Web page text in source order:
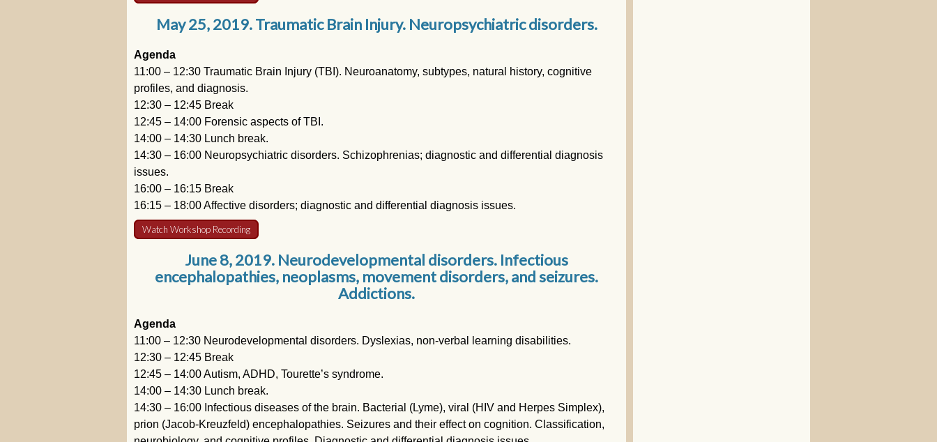
May 25, 2019. Traumatic Brain Injury. Neuropsychiatric disorders.
Agenda
11:00 – 12:30 Traumatic Brain Injury (TBI). Neuroanatomy, subtypes, natural history, cognitive
profiles, and diagnosis.
12:30 – 12:45 Break
12:45 – 14:00 Forensic aspects of TBI.
14:00 – 14:30 Lunch break.
14:30 – 16:00 Neuropsychiatric disorders. Schizophrenias; diagnostic and differential diagnosis
issues.
16:00 – 16:15 Break
16:15 – 18:00 Affective disorders; diagnostic and differential diagnosis issues.
Watch Workshop Recording
June 8, 2019. Neurodevelopmental disorders. Infectious
encephalopathies, neoplasms, movement disorders, and seizures.
Addictions.
Agenda
11:00 – 12:30 Neurodevelopmental disorders. Dyslexias, non-verbal learning disabilities.
12:30 – 12:45 Break
12:45 – 14:00 Autism, ADHD, Tourette’s syndrome.
14:00 – 14:30 Lunch break.
14:30 – 16:00 Infectious diseases of the brain. Bacterial (Lyme), viral (HIV and Herpes Simplex),
prion (Jacob-Kreuzfeld) encephalopathies. Seizures and their effect on cognition. Classification,